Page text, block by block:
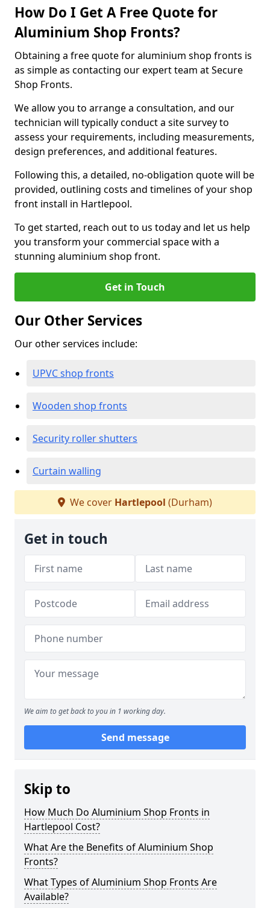
How Do I Get A Free Quote for
Aluminium Shop Fronts?
Obtaining a free quote for aluminium shop fronts is
as simple as contacting our expert team at Secure
Shop Fronts.
We allow you to arrange a consultation, and our
technician will typically conduct a site survey to
assess your requirements, including measurements,
design preferences, and additional features.
Following this, a detailed, no-obligation quote will be
provided, outlining costs and timelines of your shop
front install in Hartlepool.
To get started, reach out to us today and let us help
you transform your commercial space with a
stunning aluminium shop front.
Get in Touch
Our Other Services
Our other services include:
UPVC shop fronts
Wooden shop fronts
Security roller shutters
Curtain walling
We cover Hartlepool (Durham)
Get in touch
We aim to get back to you in 1 working day.
Send message
Skip to
How Much Do Aluminium Shop Fronts in
Hartlepool Cost?
What Are the Benefits of Aluminium Shop
Fronts?
What Types of Aluminium Shop Fronts Are
Available?